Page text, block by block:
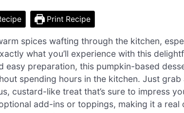
Print Recipe
spices wafting through the kitchen,
what you’ll experience with this
easy preparation, this pumpkin-based
spending hours in the kitchen. Just grab
custard-like treat that’s sure to impress
add-ins or toppings, making it a real